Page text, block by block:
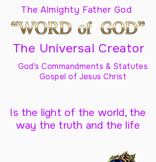
The Almighty Father God
The Universal Creator
God's Commandments & Statutes
Gospel of Jesus Christ
Is the light of the world, the
way the truth and the life